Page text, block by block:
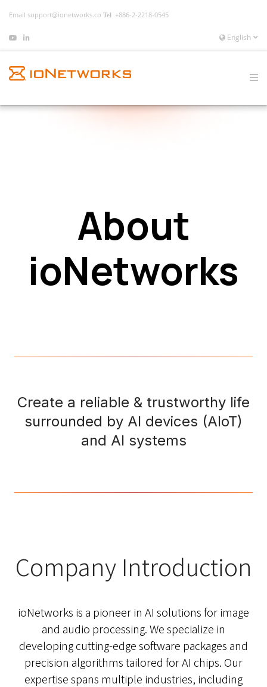
+886-2-2218-0545
Email support@ionetworks.co
English
About
ioNetworks
Create a reliable & trustworthy life
surrounded by AI devices (AIoT)
and AI systems
Company Introduction
ioNetworks is a pioneer in AI solutions for image
and audio processing. We specialize in
developing cutting-edge software packages and
precision algorithms tailored for AI chips. Our
expertise spans multiple industries, including